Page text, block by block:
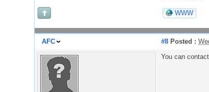
WWW
AFC #8 Posted :
You can